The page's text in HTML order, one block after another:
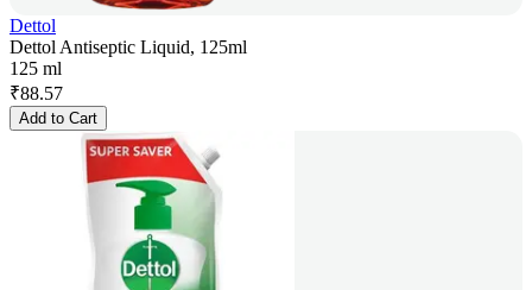
Dettol
Dettol Antiseptic Liquid, 125ml
125 ml
₹88.57
Add to Cart